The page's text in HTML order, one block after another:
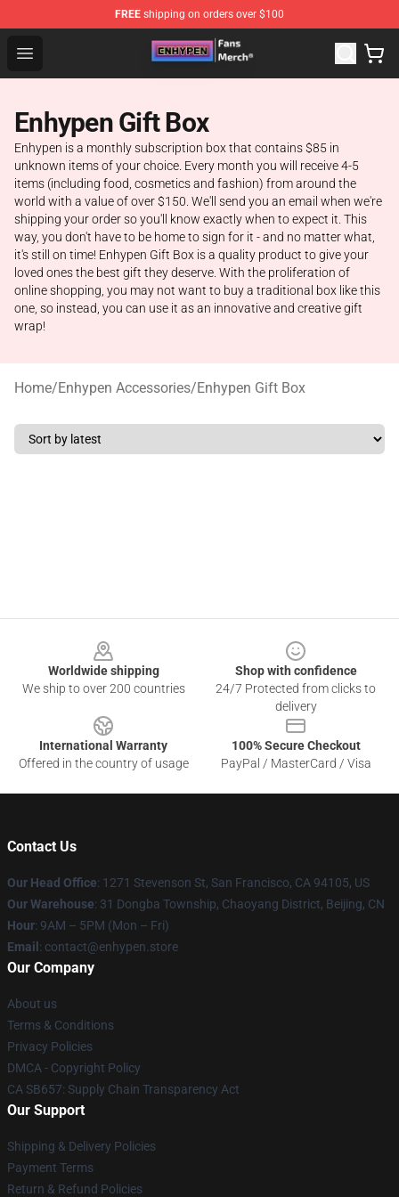
FREE shipping on orders over $100
Open menu
Enhypen Store - Official Enhypen Merchandise Shop
Enhypen Gift Box
Enhypen is a monthly subscription box that contains $85 in
unknown items of your choice. Every month you will receive 4-5
items (including food, cosmetics and fashion) from around the
world with a value of over $150. We'll send you an email when we're
shipping your order so you'll know exactly when to expect it. This
way, you don't have to be home to sign for it - and no matter what,
it's still on time! Enhypen Gift Box is a quality product to give your
loved ones the best gift they deserve. With the proliferation of
online shopping, you may not want to buy a traditional box like this
one, so instead, you can use it as an innovative and creative gift
wrap!
Home/Enhypen Accessories/Enhypen Gift Box
Worldwide shipping
We ship to over 200 countries
Shop with confidence
24/7 Protected from clicks to
delivery
International Warranty
Offered in the country of usage
100% Secure Checkout
PayPal / MasterCard / Visa
Contact Us
Our Head Office: 1271 Stevenson St, San Francisco, CA 94105, US
Our Warehouse: 31 Dongba Township, Chaoyang District, Beijing, CN
Hour: 9AM – 5PM (Mon – Fri)
Email : contact@enhypen.store
Our Company
About us
Terms & Conditions
Privacy Policies
DMCA - Copyright Policy
CA SB657: Supply Chain Transparency Act
Our Support
Shipping & Delivery Policies
Payment Terms
Return & Refund Policies